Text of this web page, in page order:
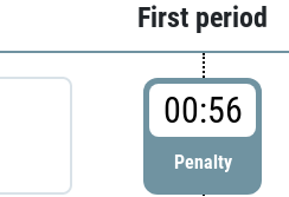
First period
00:56
Penalty